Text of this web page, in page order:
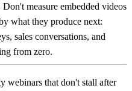
measure embedded videos
what they produce next:
sales conversations, and
from zero.
webinars that don't stall after